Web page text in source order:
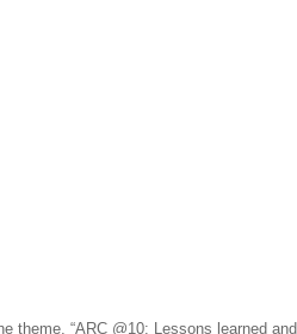
theme, “ARC @10: Lessons learned and